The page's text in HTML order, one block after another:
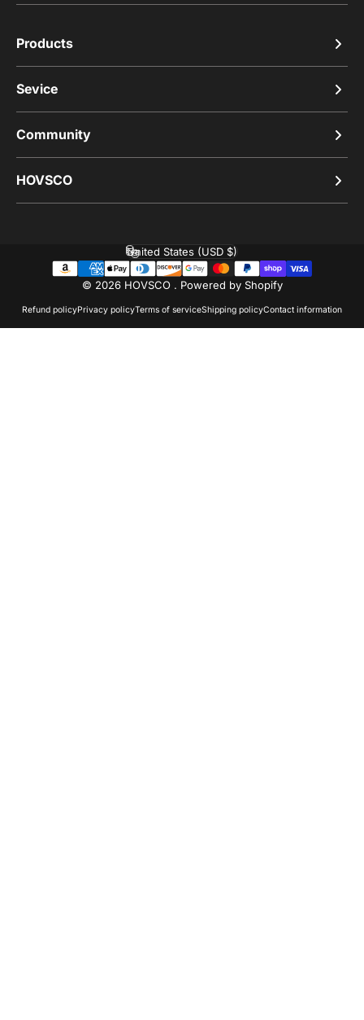
Products
Sevice
Community
HOVSCO
© 2026 HOVSCO . Powered by Shopify
Refund policyPrivacy policyTerms of serviceShipping policyContact information
Country/region
United States (USD $)